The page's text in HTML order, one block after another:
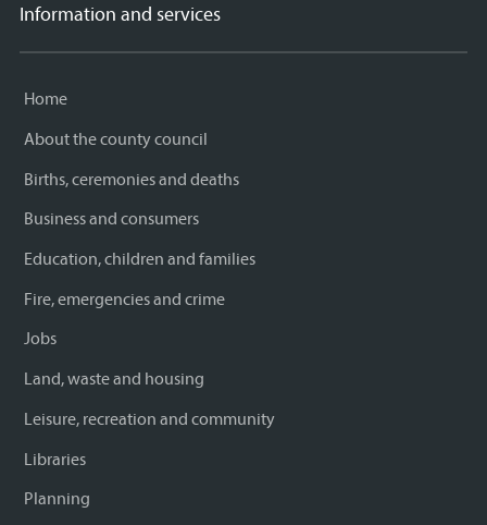
Information and services
Home
About the county council
Births, ceremonies and deaths
Business and consumers
Education, children and families
Fire, emergencies and crime
Jobs
Land, waste and housing
Leisure, recreation and community
Libraries
Planning